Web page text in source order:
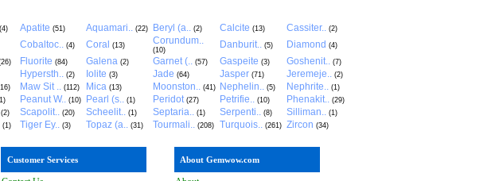
(4) Apatite (51) Aquamari.. (22) Beryl (a.. (2) Calcite (13) Cassiter.. (2)
Cobaltoc.. (4) Coral (13) Corundum..
(10) Danburit.. (5) Diamond (4)
Fluorite (84) Galena (2) Garnet (.. (57) Gaspeite (3) Goshenit.. (7)
Hypersth.. (2) Iolite (3) Jade (64) Jasper (71) Jeremeje.. (2)
Maw Sit .. (112) Mica (13) Moonston.. (41) Nephelin.. (5) Nephrite.. (1)
Peanut W.. (10) Pearl (s.. (1) Peridot (27) Petrifie.. (10) Phenakit.. (29)
(2) Scapolit.. (20) Scheelit.. (1) Septaria.. (1) Serpenti.. (8) Silliman.. (1)
(1) Tiger Ey.. (3) Topaz (a.. (31) Tourmali.. (208) Turquois.. (261) Zircon (34)
Customer Services About Gemwow.com